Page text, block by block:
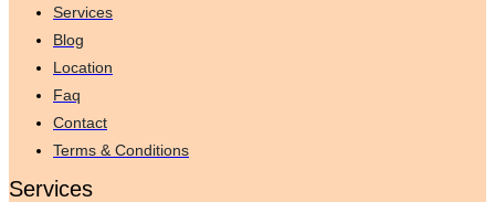
Services
Blog
Location
Faq
Contact
Terms & Conditions
Services